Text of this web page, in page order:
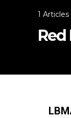
1 Articles
Red